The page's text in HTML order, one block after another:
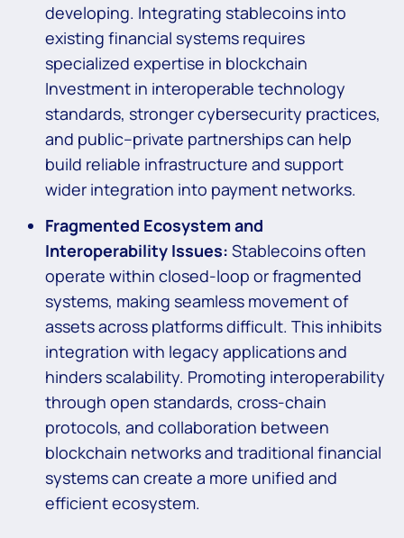
developing. Integrating stablecoins into
existing financial systems requires
specialized expertise in blockchain
Investment in interoperable technology
standards, stronger cybersecurity practices,
and public–private partnerships can help
build reliable infrastructure and support
wider integration into payment networks.
Fragmented Ecosystem and
Interoperability Issues: Stablecoins often
operate within closed-loop or fragmented
systems, making seamless movement of
assets across platforms difficult. This inhibits
integration with legacy applications and
hinders scalability. Promoting interoperability
through open standards, cross-chain
protocols, and collaboration between
blockchain networks and traditional financial
systems can create a more unified and
efficient ecosystem.